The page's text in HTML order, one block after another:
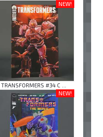
NEW!
TRANSFORMERS #34 C ...
NEW!